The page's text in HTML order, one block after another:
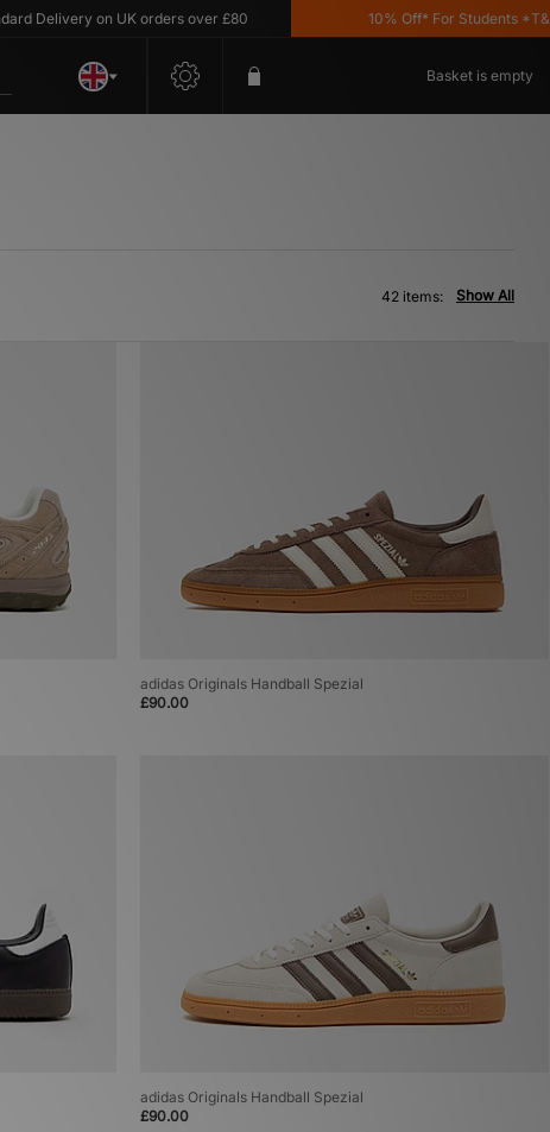
on UK orders over £80 10% Off* For Students *T&C's Apply
Basket is empty
Show All
42 items:
adidas Originals Handball Spezial
£90.00
adidas Originals Handball Spezial
£90.00